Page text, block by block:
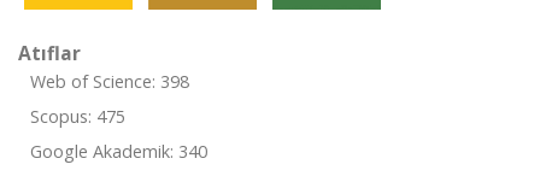
Atıflar
Web of Science: 398
Scopus: 475
Google Akademik: 340